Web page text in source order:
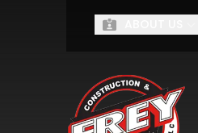
I'm interested in...
I'M INTERESTED IN...